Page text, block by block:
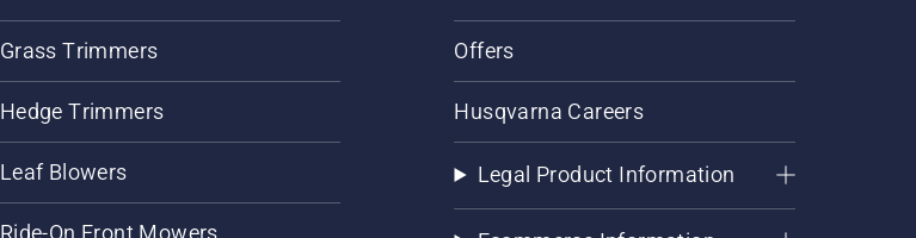
Grass Trimmers
Hedge Trimmers
Leaf Blowers
Ride-On Front Mowers
Offers
Husqvarna Careers
Legal Product Information